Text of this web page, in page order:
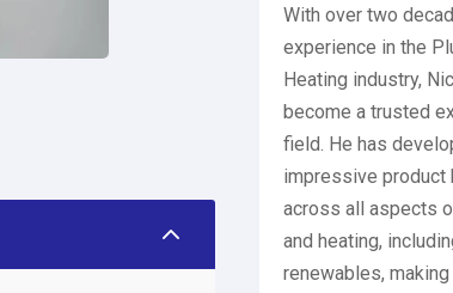
2
With over two
experience in the
Heating industry,
become a trusted
field. He has
impressive product
across all aspects
and heating,
renewables,